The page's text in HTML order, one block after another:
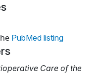
PubMed listing
Care of the